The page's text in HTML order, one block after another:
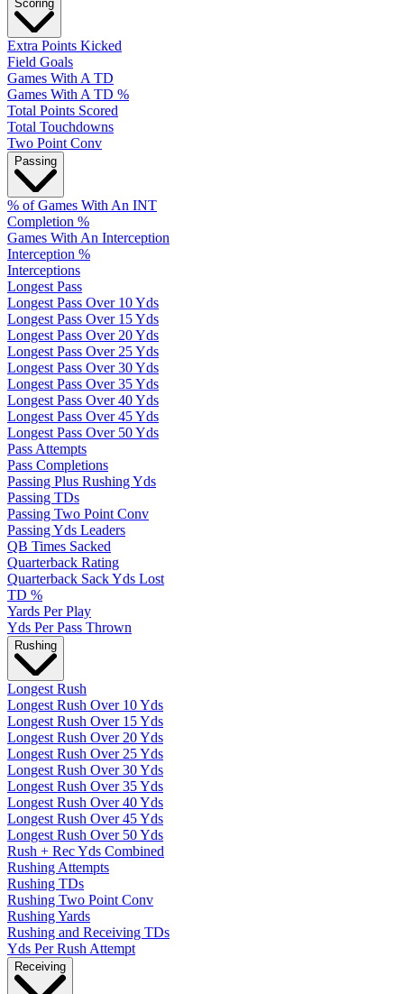
Scoring
Extra Points Kicked
Field Goals
Games With A TD
Games With A TD %
Total Points Scored
Total Touchdowns
Two Point Conv
Passing
% of Games With An INT
Completion %
Games With An Interception
Interception %
Interceptions
Longest Pass
Longest Pass Over 10 Yds
Longest Pass Over 15 Yds
Longest Pass Over 20 Yds
Longest Pass Over 25 Yds
Longest Pass Over 30 Yds
Longest Pass Over 35 Yds
Longest Pass Over 40 Yds
Longest Pass Over 45 Yds
Longest Pass Over 50 Yds
Pass Attempts
Pass Completions
Passing Plus Rushing Yds
Passing TDs
Passing Two Point Conv
Passing Yds Leaders
QB Times Sacked
Quarterback Rating
Quarterback Sack Yds Lost
TD %
Yards Per Play
Yds Per Pass Thrown
Rushing
Longest Rush
Longest Rush Over 10 Yds
Longest Rush Over 15 Yds
Longest Rush Over 20 Yds
Longest Rush Over 25 Yds
Longest Rush Over 30 Yds
Longest Rush Over 35 Yds
Longest Rush Over 40 Yds
Longest Rush Over 45 Yds
Longest Rush Over 50 Yds
Rush + Rec Yds Combined
Rushing Attempts
Rushing TDs
Rushing Two Point Conv
Rushing Yards
Rushing and Receiving TDs
Yds Per Rush Attempt
Receiving